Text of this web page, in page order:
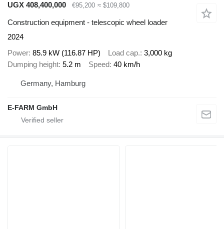
UGX 408,400,000
€95,200 ≈ $109,800
Construction equipment - telescopic wheel loader
2024
Power 85.9 kW (116.87 HP) Load cap. 3,000 kg
Dumping height 5.2 m Speed 40 km/h
Germany, Hamburg
E-FARM GmbH